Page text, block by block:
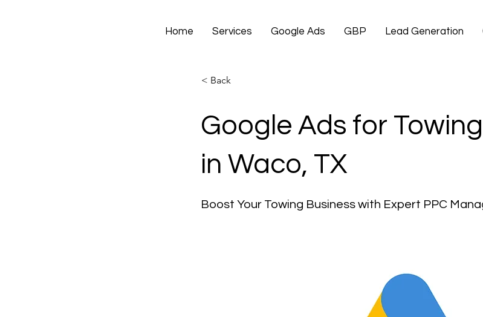
Home Services Google Ads GBP Lead Generation
< Back
Google Ads for
in Waco, TX
Boost Your Towing Business with Expert PPC